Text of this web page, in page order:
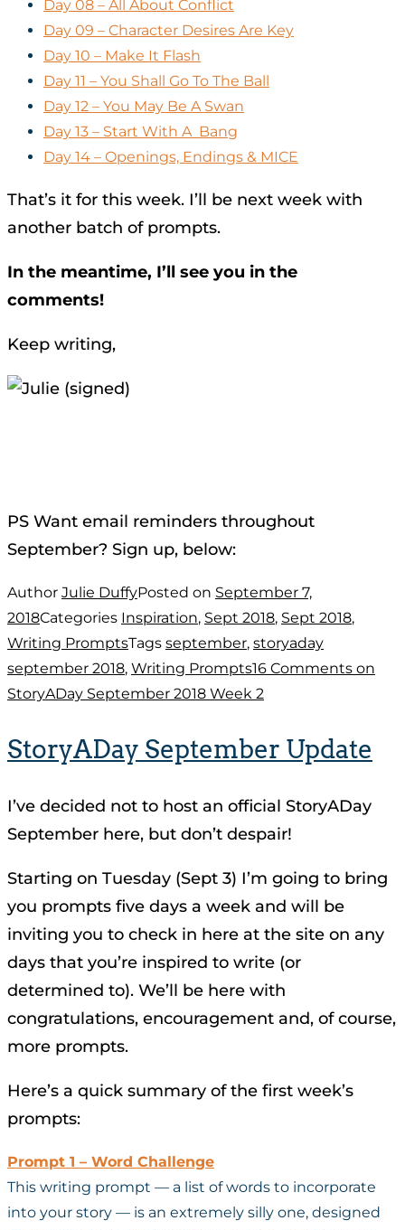
Day 08 – All About Conflict
Day 09 – Character Desires Are Key
Day 10 – Make It Flash
Day 11 – You Shall Go To The Ball
Day 12 – You May Be A Swan
Day 13 – Start With A Bang
Day 14 – Openings, Endings & MICE
That’s it for this week. I’ll be next week with
another batch of prompts.
In the meantime, I’ll see you in the
comments!
Keep writing,
PS Want email reminders throughout
September? Sign up, below:
Author Julie DuffyPosted on September 7,
2018Categories Inspiration, Sept 2018, Sept 2018,
Writing PromptsTags september, storyaday
september 2018, Writing Prompts16 Comments on
StoryADay September 2018 Week 2
StoryADay September Update
I’ve decided not to host an official StoryADay
September here, but don’t despair!
Starting on Tuesday (Sept 3) I’m going to bring
you prompts five days a week and will be
inviting you to check in here at the site on any
days that you’re inspired to write (or
determined to). We’ll be here with
congratulations, encouragement and, of course,
more prompts.
Here’s a quick summary of the first week’s
prompts:
Prompt 1 – Word Challenge
This writing prompt — a list of words to incorporate
into your story — is an extremely silly one, designed